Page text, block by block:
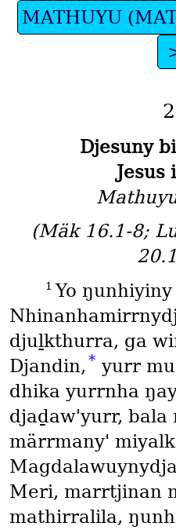
MATHUYU
Djesuny
Jesus
(Mäk 16.1-8;
1Yo ŋunhiyiny
djuḻkthurra, ga
Djandin, * yurr
dhika yurrnha
djaḏaw'yurr, bala
märrmany'
Magdalawuynydja
Meri, marrtjinan
mathirralila,